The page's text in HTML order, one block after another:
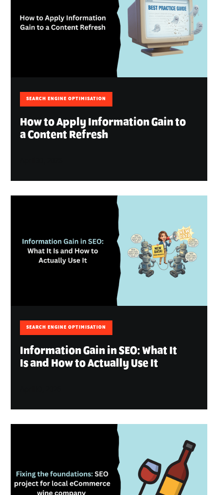
SEARCH ENGINE OPTIMISATION
How to Apply Information Gain to
a Content Refresh
SEARCH ENGINE OPTIMISATION
Information Gain in SEO: What It
Is and How to Actually Use It